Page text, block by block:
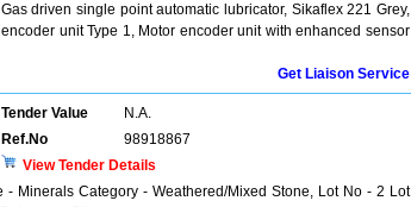
driven single point automatic lubricator, Sikaflex 221 Grey,
unit Type 1, Motor encoder unit with enhanced sensor
Get Liaison Service
Tender Value
N.A.
Ref.No
98918867
View Tender Details
Minerals Category - Weathered/Mixed Stone, Lot No - 2 Lot